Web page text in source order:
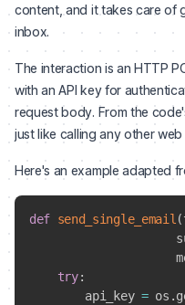
content, and it takes care of
inbox.
The interaction is an HTTP
with an API key for
request body. From the
just like calling any other web
Here's an example adapted
def send_single_email(
try:
        api_key
= os .